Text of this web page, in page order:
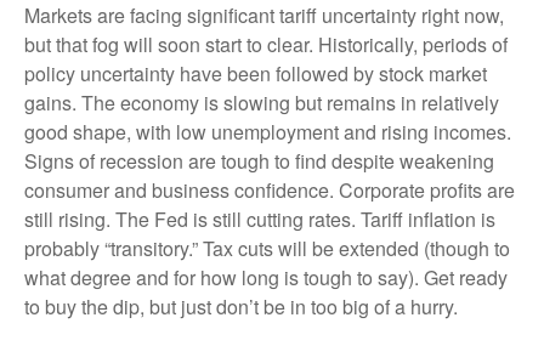
Markets are facing significant tariff uncertainty right now,
but that fog will soon start to clear. Historically, periods of
policy uncertainty have been followed by stock market
gains. The economy is slowing but remains in relatively
good shape, with low unemployment and rising incomes.
Signs of recession are tough to find despite weakening
consumer and business confidence. Corporate profits are
still rising. The Fed is still cutting rates. Tariff inflation is
probably “transitory.” Tax cuts will be extended (though to
what degree and for how long is tough to say). Get ready
to buy the dip, but just don’t be in too big of a hurry.